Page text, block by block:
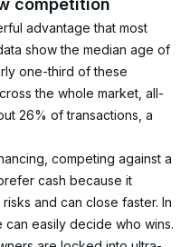
competition
advantage that most
show the median age of
one-third of these
the whole market, all-
26% of transactions, a
competing against a
cash because it
and can close faster. In
easily decide who wins.